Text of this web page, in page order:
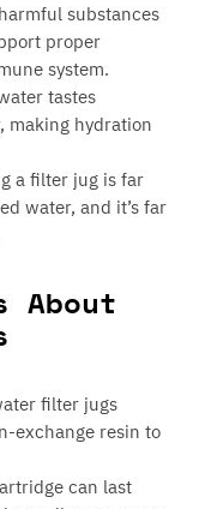
substances
proper
system.
tastes
making hydration
a filter jug is far
water, and it’s far
About
filter jugs
exchange resin to
can last